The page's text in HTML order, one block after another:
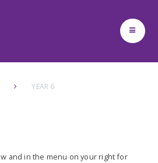
YEAR 6
and in the menu on your right for